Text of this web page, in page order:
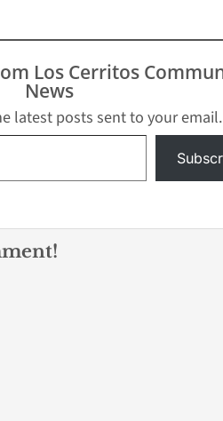
Los Cerritos
News
latest posts sent to your email.